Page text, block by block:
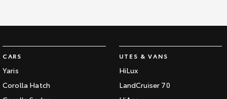
CARS
Yaris
Corolla Hatch
UTES & VANS
HiLux
LandCruiser 70